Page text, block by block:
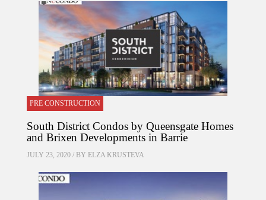
PRE CONSTRUCTION
South District Condos by Queensgate Homes
and Brixen Developments in Barrie
JULY 23, 2020 / BY ELZA KRUSTEVA